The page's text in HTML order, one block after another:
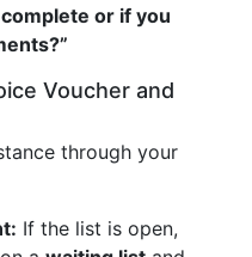
or if you
Voucher and
through your
If the list is open,